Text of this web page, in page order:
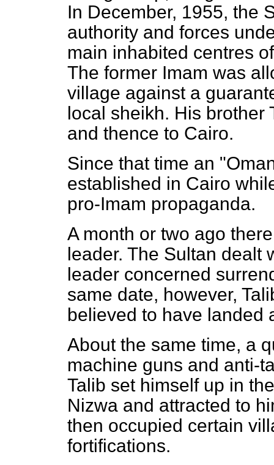
In December, 1955, the
authority and forces
main inhabited centres
The former Imam was
village against a
local sheikh. His brother
and thence to Cairo.
Since that time an
established in Cairo
pro-Imam propaganda.
A month or two ago
leader. The Sultan dealt
leader concerned
same date, however,
believed to have landed
About the same time, a
machine guns and anti-
Talib set himself up in
Nizwa and attracted to
then occupied certain
fortifications.